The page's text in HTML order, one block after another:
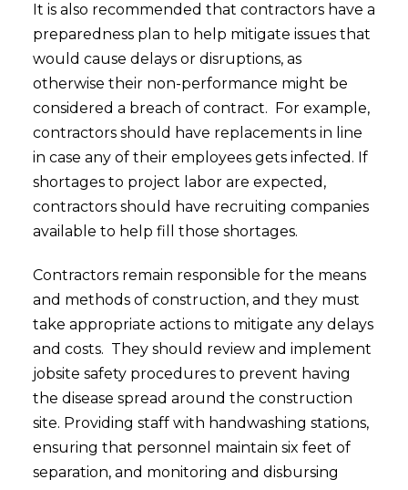
It is also recommended that contractors have a
preparedness plan to help mitigate issues that
would cause delays or disruptions, as
otherwise their non-performance might be
considered a breach of contract. For example,
contractors should have replacements in line
in case any of their employees gets infected. If
shortages to project labor are expected,
contractors should have recruiting companies
available to help fill those shortages.
Contractors remain responsible for the means
and methods of construction, and they must
take appropriate actions to mitigate any delays
and costs. They should review and implement
jobsite safety procedures to prevent having
the disease spread around the construction
site. Providing staff with handwashing stations,
ensuring that personnel maintain six feet of
separation, and monitoring and disbursing